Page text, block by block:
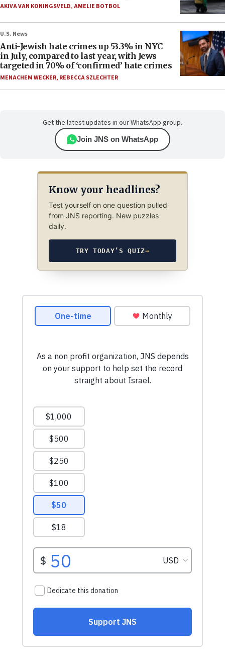
AKIVA VAN KONINGSVELD,AMELIE BOTBOL
U.S. News
Anti-Jewish hate crimes up 53.3% in NYC
in July, compared to last year, with Jews
targeted in 70% of ‘confirmed’ hate crimes
MENACHEM WECKER, REBECCA SZLECHTER
Get the latest updates in our WhatsApp group.
Join JNS on WhatsApp
Know your headlines?
Test yourself on one question pulled
from JNS reporting. New puzzles
daily.
TRY TODAY’S QUIZ→